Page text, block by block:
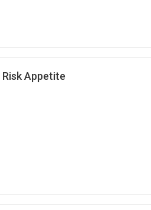
Risk Appetite